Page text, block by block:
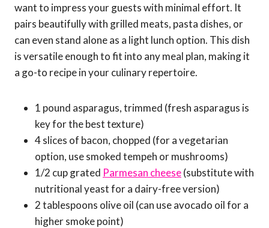
want to impress your guests with minimal effort. It
pairs beautifully with grilled meats, pasta dishes, or
can even stand alone as a light lunch option. This dish
is versatile enough to fit into any meal plan, making it
a go-to recipe in your culinary repertoire.
1 pound asparagus, trimmed (fresh asparagus is
key for the best texture)
4 slices of bacon, chopped (for a vegetarian
option, use smoked tempeh or mushrooms)
1/2 cup grated Parmesan cheese(substitute with
nutritional yeast for a dairy-free version)
2 tablespoons olive oil (can use avocado oil for a
higher smoke point)